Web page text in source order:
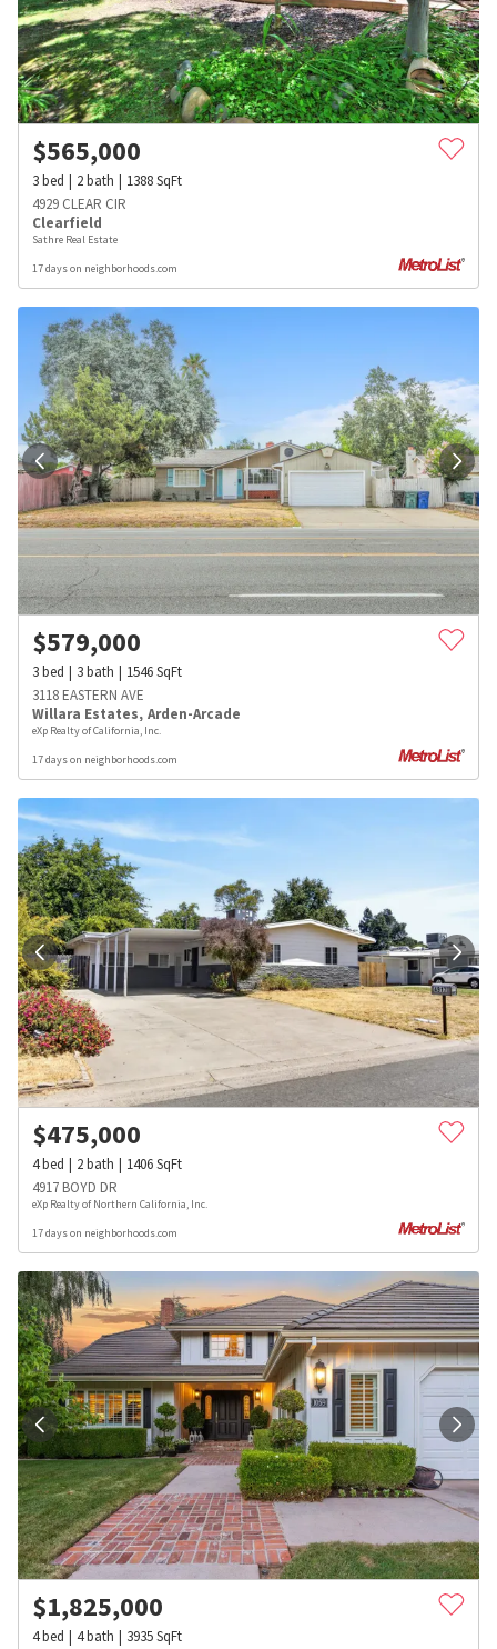
$565,000
3bed 2bath 1388SqFt
4929 CLEAR CIR
Clearfield
Sathre Real Estate
17 days on neighborhoods.com
$579,000
3bed 3bath 1546SqFt
3118 EASTERN AVE
Willara Estates, Arden-Arcade
eXp Realty of California, Inc.
17 days on neighborhoods.com
$475,000
4bed 2bath 1406SqFt
4917 BOYD DR
eXp Realty of Northern California, Inc.
17 days on neighborhoods.com
$1,825,000
4bed 4bath 3935SqFt